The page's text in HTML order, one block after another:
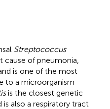
Streptococcus
cause of pneumonia,
is one of the most
to a microorganism
is the closest genetic
is also a respiratory tract